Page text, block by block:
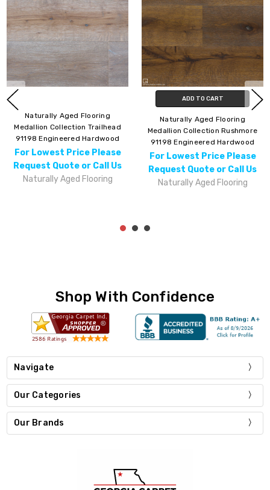
Naturally Aged Flooring
Medallion Collection Trailhead
91198 Engineered Hardwood
For Lowest Price Please
Request Quote or Call Us
Naturally Aged Flooring
ADD TO CART
Naturally Aged Flooring
Medallion Collection Rushmore
91198 Engineered Hardwood
For Lowest Price Please
Request Quote or Call Us
Naturally Aged Flooring
Shop With Confidence
Navigate
Our Categories
Our Brands